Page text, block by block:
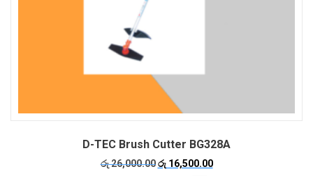
D-TEC Brush Cutter BG328A
රු26,000.00 Original
රු16,500.00Current